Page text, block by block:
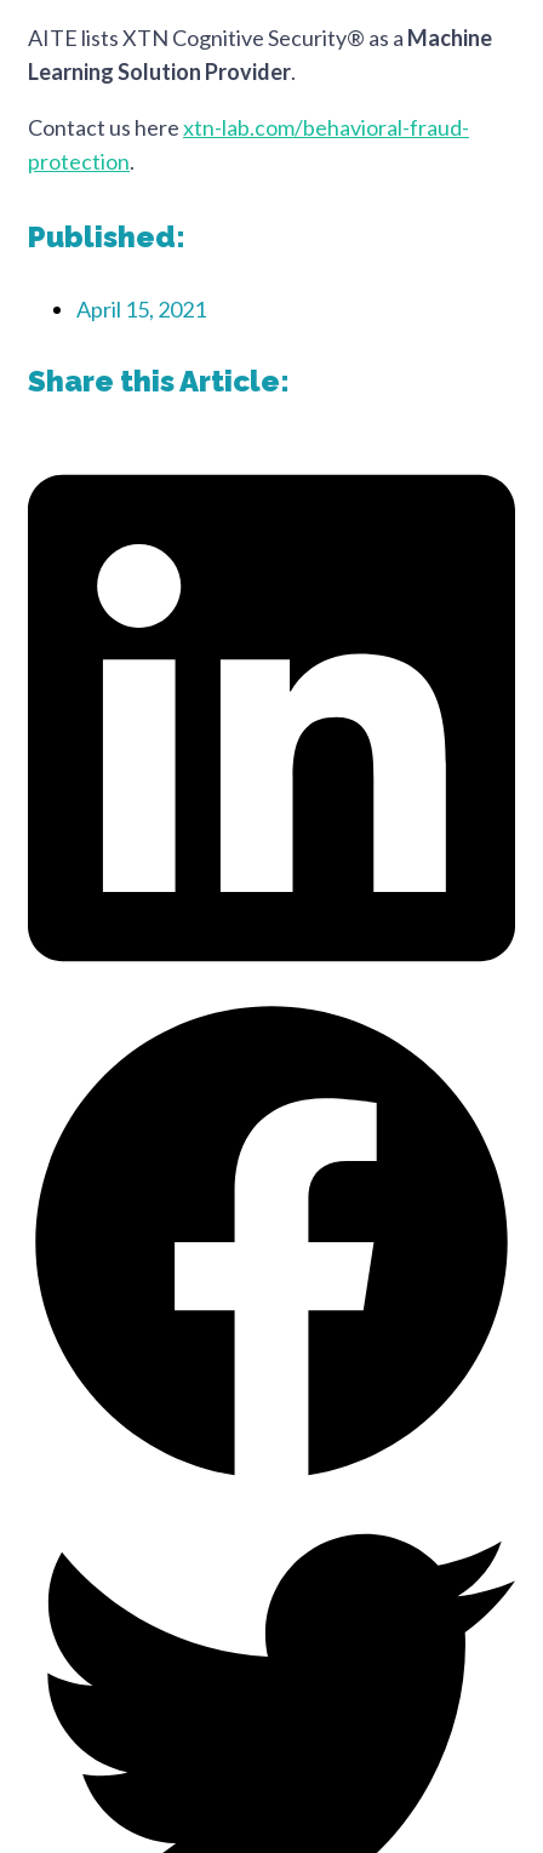
AITE lists XTN Cognitive Security® as a Machine
Learning Solution Provider.
Contact us herextn-lab.com/behavioral-fraud-
protection.
Published:
April 15, 2021
Share this Article: